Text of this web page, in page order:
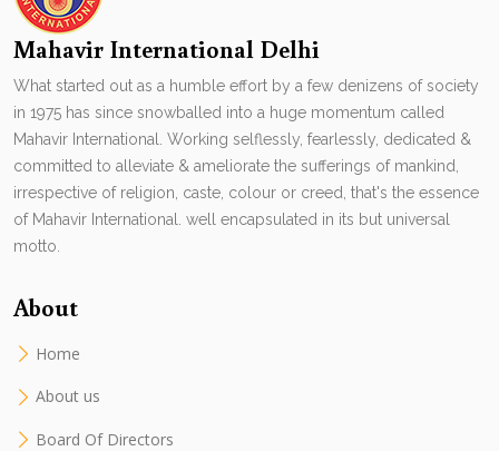
Mahavir International Delhi
What started out as a humble effort by a few denizens of society
in 1975 has since snowballed into a huge momentum called
Mahavir International. Working selflessly, fearlessly, dedicated &
committed to alleviate & ameliorate the sufferings of mankind,
irrespective of religion, caste, colour or creed, that's the essence
of Mahavir International. well encapsulated in its but universal
motto.
About
Home
About us
Board Of Directors